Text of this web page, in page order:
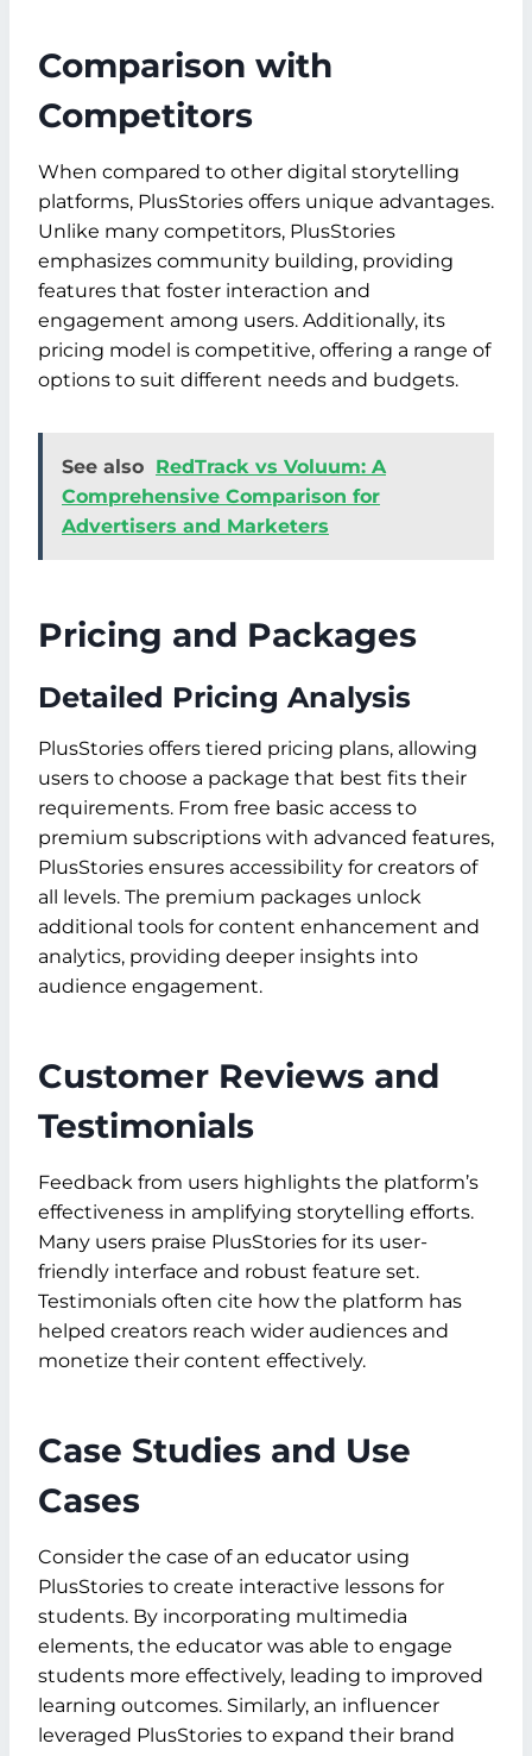
Comparison with
Competitors
When compared to other digital storytelling
platforms, PlusStories offers unique advantages.
Unlike many competitors, PlusStories
emphasizes community building, providing
features that foster interaction and
engagement among users. Additionally, its
pricing model is competitive, offering a range of
options to suit different needs and budgets.
See also RedTrack vs Voluum: A
Comprehensive Comparison for
Advertisers and Marketers
Pricing and Packages
Detailed Pricing Analysis
PlusStories offers tiered pricing plans, allowing
users to choose a package that best fits their
requirements. From free basic access to
premium subscriptions with advanced features,
PlusStories ensures accessibility for creators of
all levels. The premium packages unlock
additional tools for content enhancement and
analytics, providing deeper insights into
audience engagement.
Customer Reviews and
Testimonials
Feedback from users highlights the platform’s
effectiveness in amplifying storytelling efforts.
Many users praise PlusStories for its user-
friendly interface and robust feature set.
Testimonials often cite how the platform has
helped creators reach wider audiences and
monetize their content effectively.
Case Studies and Use
Cases
Consider the case of an educator using
PlusStories to create interactive lessons for
students. By incorporating multimedia
elements, the educator was able to engage
students more effectively, leading to improved
learning outcomes. Similarly, an influencer
leveraged PlusStories to expand their brand